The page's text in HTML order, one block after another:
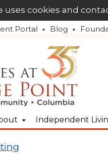
uses cookies and
Portal Blog
Independent